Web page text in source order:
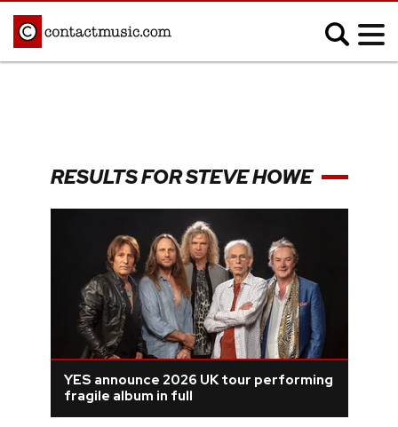
Afrobeats
Blues
Hip Hop/Rap
Indie
K-pop
Latin
Metal
R&B/Soul
Reggae
Rock
RESULTS FOR STEVE HOWE
YES announce 2026 UK tour performing
fragile album in full